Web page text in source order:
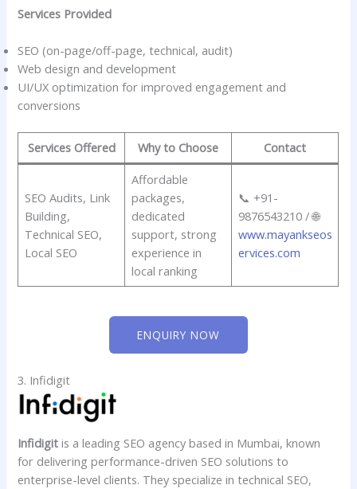
Services Provided
SEO (on-page/off-page, technical, audit)
Web design and development
UI/UX optimization for improved engagement and
conversions
Services Offered Why to Choose Contact
SEO Audits, Link
Building,
Technical SEO,
Local SEO
Affordable
packages,
dedicated
support, strong
experience in
local ranking
📞 +91-
9876543210 / 🌐
www.mayankseos
ervices.com
ENQUIRY NOW
3. Infidigit
Infidigit is a leading SEO agency based in Mumbai, known
for delivering performance-driven SEO solutions to
enterprise-level clients. They specialize in technical SEO,